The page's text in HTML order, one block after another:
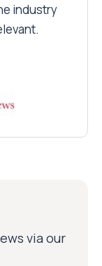
industry
via our